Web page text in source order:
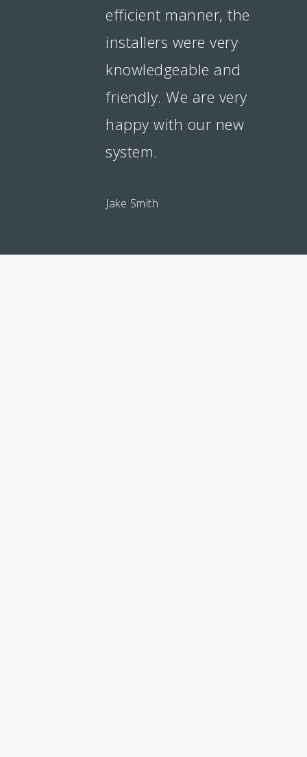
efficient manner, the
installers were very
knowledgeable and
friendly. We are very
happy with our new
system.
Jake Smith